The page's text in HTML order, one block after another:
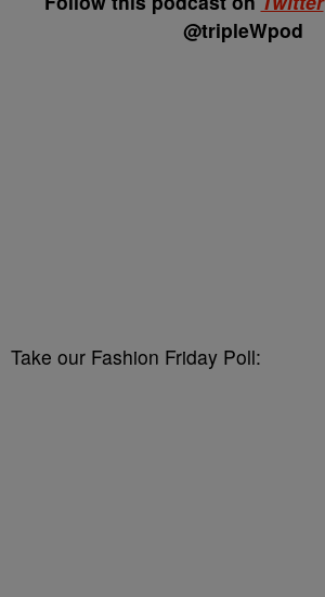
@tripleWpod
Take our Fashion Friday Poll: